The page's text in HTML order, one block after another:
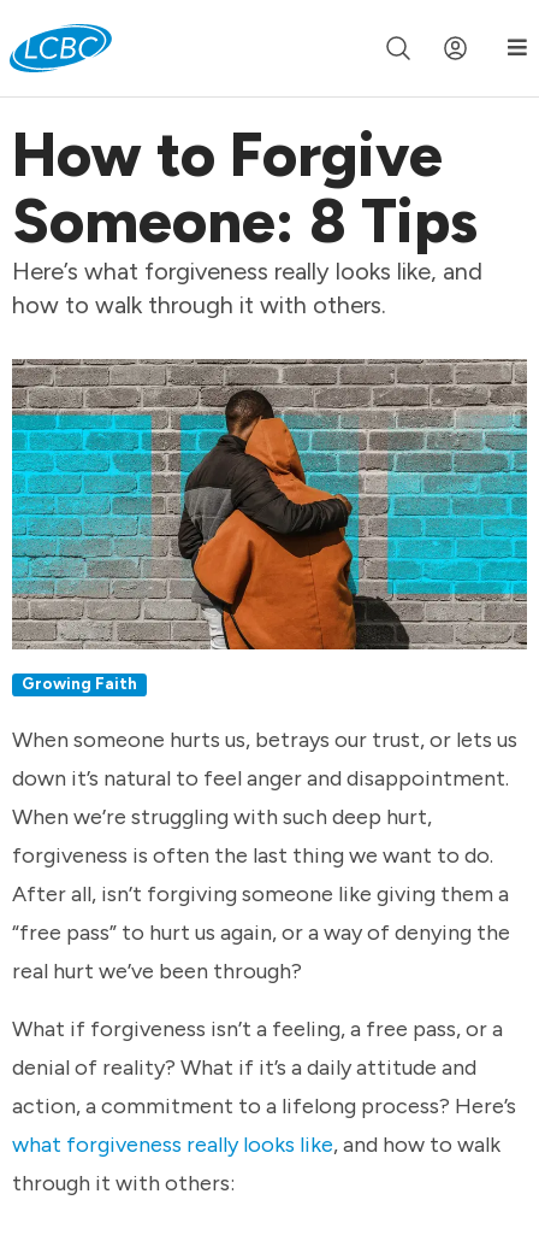
Join us live for Church Online in 60m 00s
How to Forgive
Someone: 8 Tips
Here’s what forgiveness really looks like, and
how to walk through it with others.
Growing Faith
When someone hurts us, betrays our trust, or lets us
down it’s natural to feel anger and disappointment.
When we’re struggling with such deep hurt,
forgiveness is often the last thing we want to do.
After all, isn’t forgiving someone like giving them a
“free pass” to hurt us again, or a way of denying the
real hurt we’ve been through?
What if forgiveness isn’t a feeling, a free pass, or a
denial of reality? What if it’s a daily attitude and
action, a commitment to a lifelong process? Here’s
what forgiveness really looks like, and how to walk
through it with others: